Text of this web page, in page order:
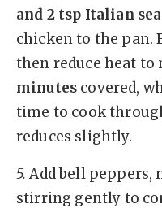
and 2 tsp Italian
chicken to the pan.
then reduce heat to
minutes covered,
time to cook
reduces slightly.
5. Add bell peppers,
stirring gently to